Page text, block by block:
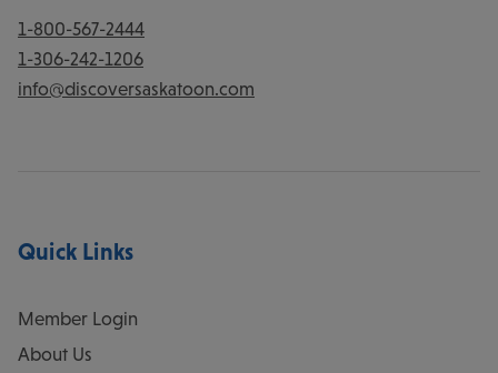
1-800-567-2444
1-306-242-1206
info@discoversaskatoon.com
Quick Links
Member Login
About Us